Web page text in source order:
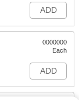
ADD
0000000
Each
ADD